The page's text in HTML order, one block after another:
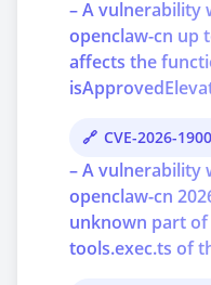
– A vulnerability
openclaw-cn up
affects the
CVE-2026-
– A vulnerability
openclaw-cn
unknown part
tools.exec.ts of